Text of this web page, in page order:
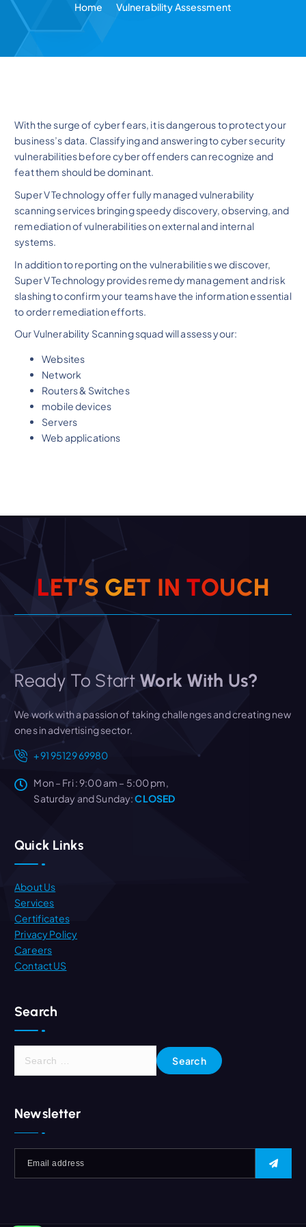
Home Vulnerability Assessment
With the surge of cyber fears, it is dangerous to protect your
business’s data. Classifying and answering to cyber security
vulnerabilities before cyber offenders can recognize and
feat them should be dominant.
Super V Technology offer fully managed vulnerability
scanning services bringing speedy discovery, observing, and
remediation of vulnerabilities on external and internal
systems.
In addition to reporting on the vulnerabilities we discover,
Super V Technology provides remedy management and risk
slashing to confirm your teams have the information essential
to order remediation efforts.
Our Vulnerability Scanning squad will assess your:
Websites
Network
Routers & Switches
mobile devices
Servers
Web applications
LET’S GET IN TOUCH
Ready To Start Work With Us?
We work with a passion of taking challenges and creating new
ones in advertising sector.
+91 95129 69980
Mon – Fri : 9:00 am – 5:00 pm,
Saturday and Sunday:CLOSED
Quick Links
About Us
Services
Certificates
Privacy Policy
Careers
Contact US
Search
c
h
f
r
Newsletter